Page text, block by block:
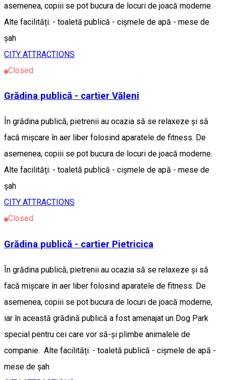
asemenea, copiii se pot bucura de locuri de joacă moderne.
Alte facilități: - toaletă publică - cișmele de apă - mese de
șah
CITY ATTRACTIONS
Closed
Grădina publică - cartier Văleni
În grădina publică, pietrenii au ocazia să se relaxeze și să
facă mișcare în aer liber folosind aparatele de fitness. De
asemenea, copiii se pot bucura de locuri de joacă moderne.
Alte facilități: - toaletă publică - cișmele de apă - mese de
șah
CITY ATTRACTIONS
Closed
Grădina publică - cartier Pietricica
În grădina publică, pietrenii au ocazia să se relaxeze și să
facă mișcare în aer liber folosind aparatele de fitness. De
asemenea, copiii se pot bucura de locuri de joacă moderne,
iar în această grădină publică a fost amenajat un Dog Park
special pentru cei care vor să-și plimbe animalele de
companie. Alte facilități: - toaletă publică - cișmele de apă -
mese de șah